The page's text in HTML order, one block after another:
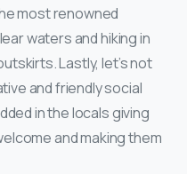
most renowned
waters and hiking in
Lastly, let’s not
and friendly social
in the locals giving
and making them